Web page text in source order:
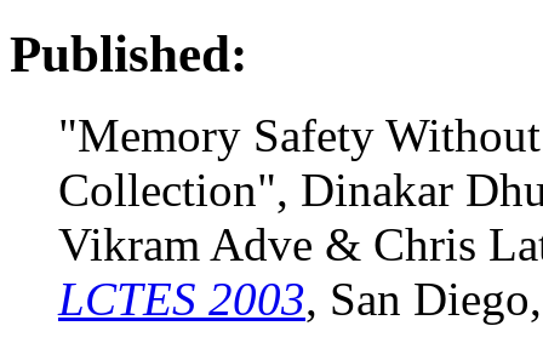
Published:
"Memory Safety
Collection", Dinakar
Vikram Adve & Chris
LCTES 2003, San